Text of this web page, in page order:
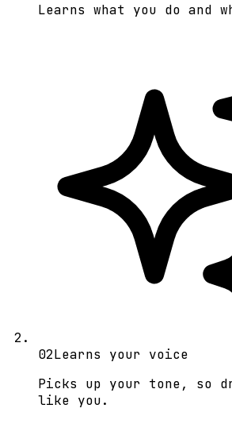
Learns what you do and
02Learns your voice
Picks up your tone, so
like you.